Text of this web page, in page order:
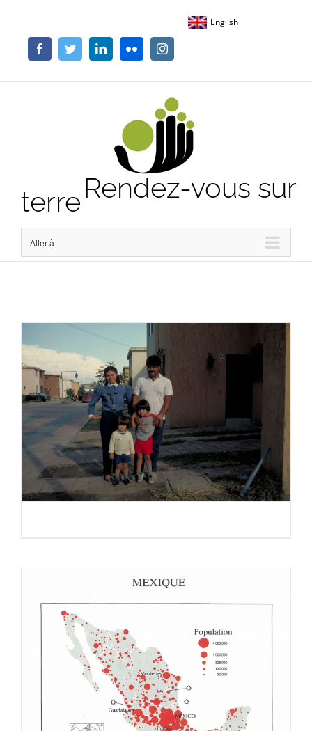
contenu
English
FacebookTwitterLinkedInFlickr Instagram
Rendez-vous sur
terre
Aller à...